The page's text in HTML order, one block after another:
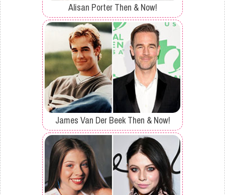
Alisan Porter Then & Now!
James Van Der Beek Then & Now!